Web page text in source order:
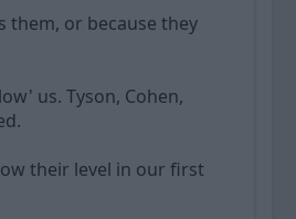
them, or because they
us. Tyson, Cohen,
their level in our first